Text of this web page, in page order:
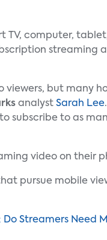
TV, computer,
streaming
but many
analyst Sarah Lee
subscribe to as
video on their
pursue mobile
Do Streamers Need